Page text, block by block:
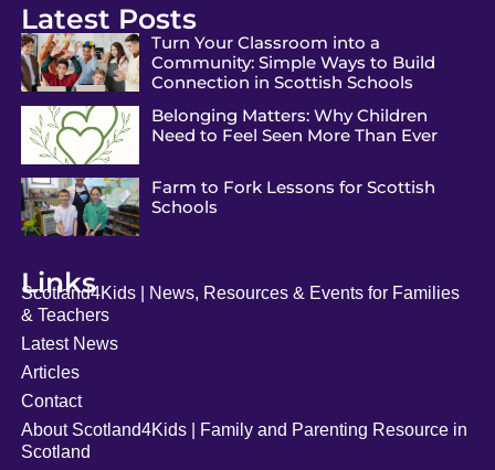
Latest Posts
Turn Your Classroom into a
Community: Simple Ways to Build
Connection in Scottish Schools
Belonging Matters: Why Children
Need to Feel Seen More Than Ever
Farm to Fork Lessons for Scottish
Schools
Links
Scotland4Kids | News, Resources & Events for Families
& Teachers
Latest News
Articles
Contact
About Scotland4Kids | Family and Parenting Resource in
Scotland